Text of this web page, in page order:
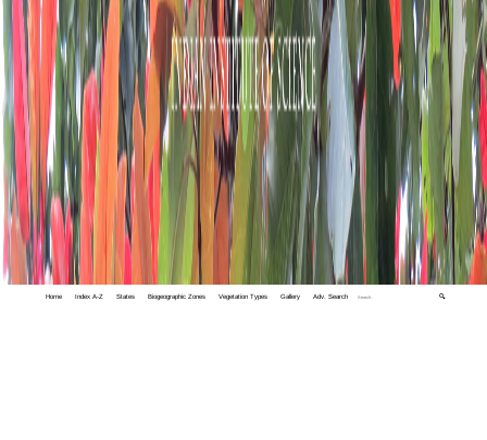
Home Index A-Z States Biogeographic Zones Vegetation Types Gallery Adv. Search 🔍